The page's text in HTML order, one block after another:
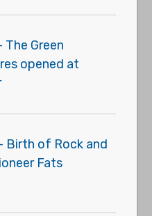
The Green
opened at
Birth of Rock and
Fats